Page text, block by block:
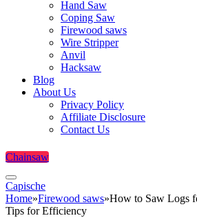
Hand Saw
Coping Saw
Firewood saws
Wire Stripper
Anvil
Hacksaw
Blog
About Us
Privacy Policy
Affiliate Disclosure
Contact Us
Chainsaw
Capische
Home»Firewood saws»How to Saw Logs
Tips for Efficiency